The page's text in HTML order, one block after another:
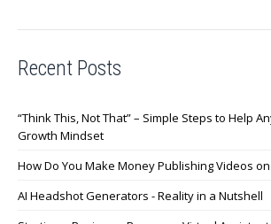
Recent Posts
“Think This, Not That” – Simple Steps to Help
Growth Mindset
How Do You Make Money Publishing Videos
AI Headshot Generators - Reality in a Nutshell